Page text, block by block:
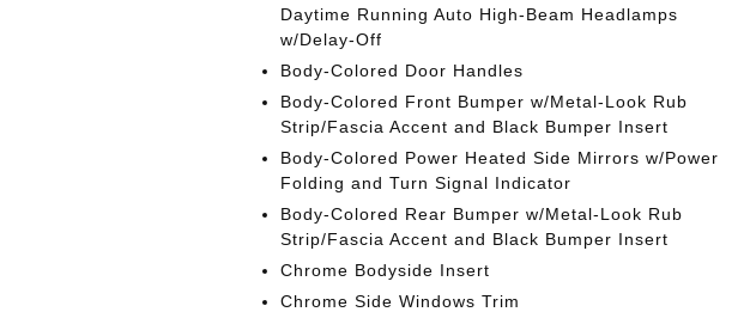
Daytime Running Auto High-Beam Headlamps
w/Delay-Off
Body-Colored Door Handles
Body-Colored Front Bumper w/Metal-Look Rub
Strip/Fascia Accent and Black Bumper Insert
Body-Colored Power Heated Side Mirrors w/Power
Folding and Turn Signal Indicator
Body-Colored Rear Bumper w/Metal-Look Rub
Strip/Fascia Accent and Black Bumper Insert
Chrome Bodyside Insert
Chrome Side Windows Trim